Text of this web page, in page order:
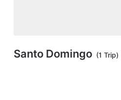
Santo Domingo (1 Trip)